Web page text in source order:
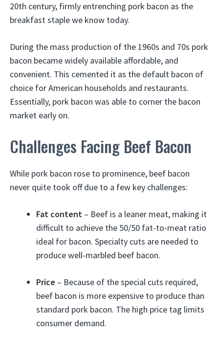
20th century, firmly entrenching pork bacon as the
breakfast staple we know today.
During the mass production of the 1960s and 70s pork
bacon became widely available affordable, and
convenient. This cemented it as the default bacon of
choice for American households and restaurants.
Essentially, pork bacon was able to corner the bacon
market early on.
Challenges Facing Beef Bacon
While pork bacon rose to prominence, beef bacon
never quite took off due to a few key challenges:
Fat content – Beef is a leaner meat, making it
difficult to achieve the 50/50 fat-to-meat ratio
ideal for bacon. Specialty cuts are needed to
produce well-marbled beef bacon.
Price – Because of the special cuts required,
beef bacon is more expensive to produce than
standard pork bacon. The high price tag limits
consumer demand.